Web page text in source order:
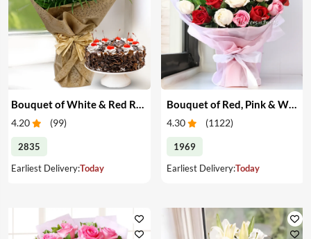
4.20 (99)
2835
Earliest Delivery:Today
Bouquet of Red, Pink & White Roses
4.30 (1122)
1969
Earliest Delivery:Today